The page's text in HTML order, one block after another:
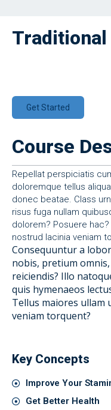
Get Started
Course
Repellat perspiciatis
doloremque tellus
donec beatae. Class
risus fuga nullam
dolorem? Posuere
nostrud lacinia veniam
Consequuntur a
nobis, pretium
reiciendis? Illo
quis hymenaeos
Tellus maiores ullam
veniam torquent?
Key Concepts
Improve Your
Get Better Health